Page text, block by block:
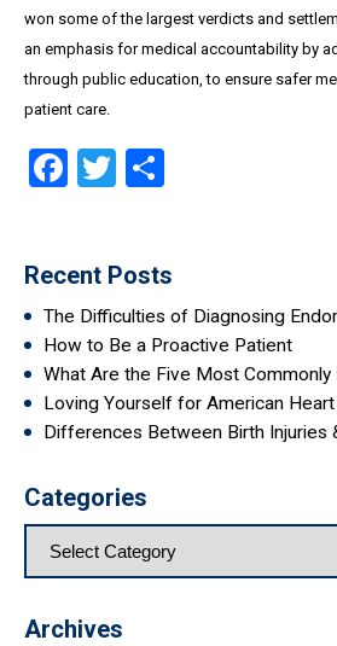
won some of the largest verdicts and
an emphasis for medical accountability by
through public education, to ensure safer
patient care.
Facebook
Twitter
Recent Posts
The Difficulties of Diagnosing
How to Be a Proactive Patient
What Are the Five Most Commonly
Loving Yourself for American
Differences Between Birth Injuries
Categories
Archives